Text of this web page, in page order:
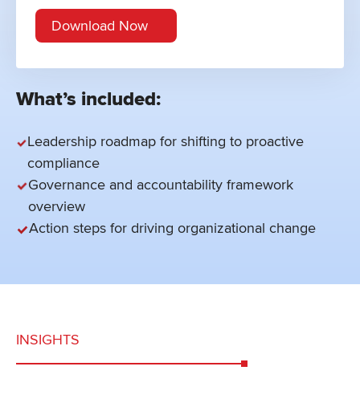
What’s included:
Leadership roadmap for shifting to proactive
compliance
Governance and accountability framework
overview
Action steps for driving organizational change
INSIGHTS